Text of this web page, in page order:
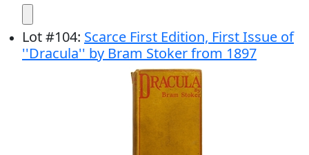
Lot#104: Scarce First Edition, First Issue of
''Dracula'' by Bram Stoker from 1897